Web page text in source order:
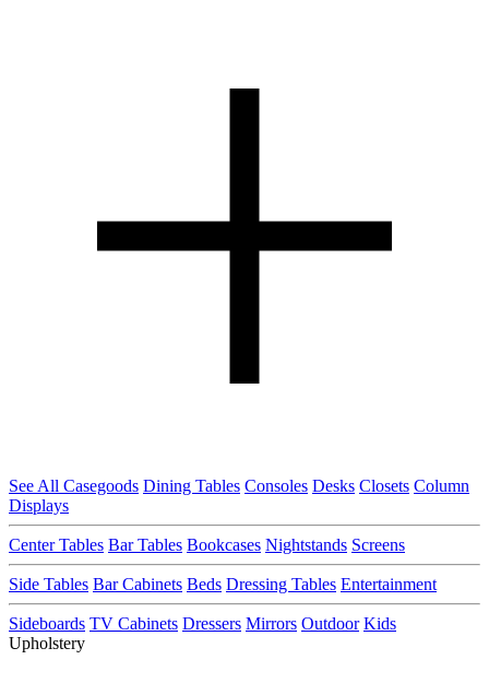
See All Casegoods Dining Tables Consoles Desks Closets Column
Displays
Center Tables Bar Tables Bookcases Nightstands Screens
Side Tables Bar Cabinets Beds Dressing Tables Entertainment
Sideboards TV Cabinets Dressers Mirrors Outdoor Kids
Upholstery